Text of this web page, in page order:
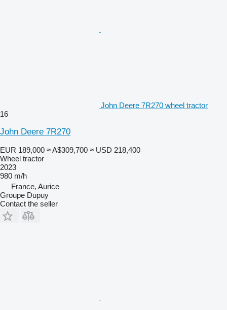
John Deere 7R270 wheel tractor
16
John Deere 7R270
EUR 189,000 ≈ A$309,700 ≈ USD 218,400
Wheel tractor
2023
980 m/h
France, Aurice
Groupe Dupuy
Contact the seller